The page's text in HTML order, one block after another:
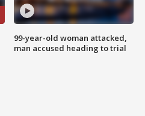
99-year-old woman attacked,
man accused heading to trial